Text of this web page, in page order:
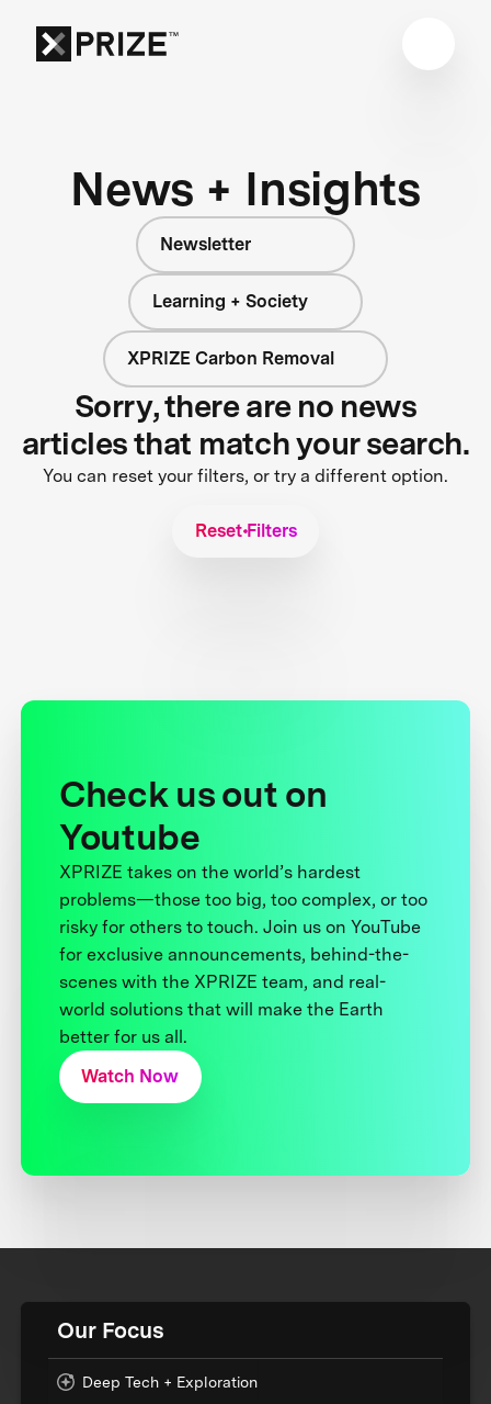
News + Insights
Newsletter
Learning + Society
XPRIZE Carbon Removal
Sorry, there are no news
articles that match your search.
You can reset your filters, or try a different option.
Reset Filters
Check us out on
Youtube
XPRIZE takes on the world’s hardest
problems—those too big, too complex, or too
risky for others to touch. Join us on YouTube
for exclusive announcements, behind-the-
scenes with the XPRIZE team, and real-
world solutions that will make the Earth
better for us all.
Watch Now
Our Focus
Deep Tech + Exploration